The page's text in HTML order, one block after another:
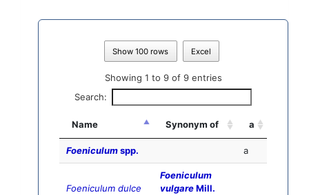
Show 100 rows Excel
Showing 1 to 9 of 9 entries
Search:
Name Synonym of a
Foeniculumspp. a
Foeniculum dulce
Foeniculum
vulgareMill.